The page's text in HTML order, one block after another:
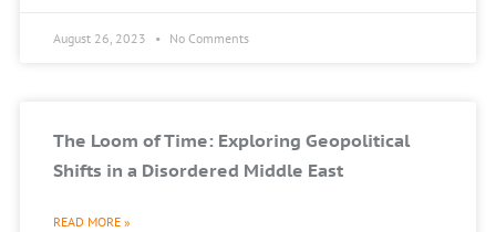
August 26, 2023 No Comments
The Loom of Time: Exploring Geopolitical
Shifts in a Disordered Middle East
READ MORE »